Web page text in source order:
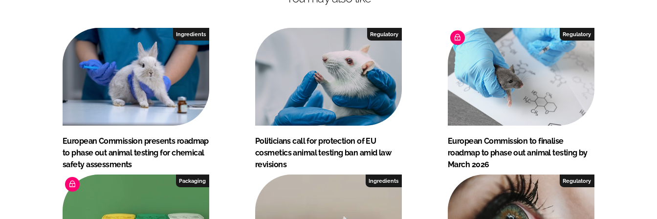
e
d
I
n
b
k
Ingredients
European Commission presents roadmap
to phase out animal testing for chemical
safety assessments
Regulatory
Politicians call for protection of EU
cosmetics animal testing ban amid law
revisions
Regulatory
European Commission to finalise
roadmap to phase out animal testing by
March 2026
Packaging Ingredients Regulatory